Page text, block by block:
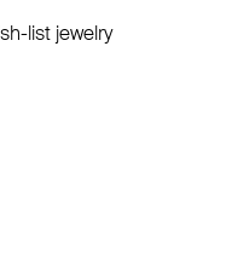
list jewelry